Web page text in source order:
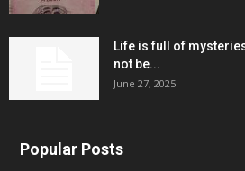
Life is full of
not be...
June 27, 2025
Popular Posts